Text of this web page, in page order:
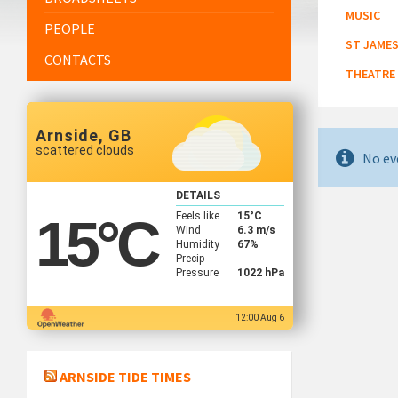
MUSIC
ST
THEATRE
No
PEOPLE
CONTACTS
Arnside, GB
scattered clouds
15°C
DETAILS
Feels like
15°C
Wind
6.3 m/s
Humidity
67%
Precip
Pressure
1022 hPa
12:00 Aug 6
ARNSIDE TIDE TIMES